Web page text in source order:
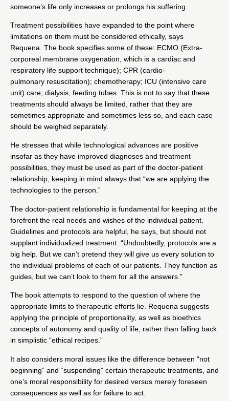
someone’s life only increases or prolongs his suffering.
Treatment possibilities have expanded to the point where
limitations on them must be considered ethically, says
Requena. The book specifies some of these: ECMO (Extra-
corporeal membrane oxygenation, which is a cardiac and
respiratory life support technique); CPR (cardio-
pulmonary resuscitation); chemotherapy; ICU (intensive care
unit) care; dialysis; feeding tubes. This is not to say that these
treatments should always be limited, rather that they are
sometimes appropriate and sometimes less so, and each case
should be weighed separately.
He stresses that while technological advances are positive
insofar as they have improved diagnoses and treatment
possibilities, they must be used as part of the doctor-patient
relationship, keeping in mind always that “we are applying the
technologies to the person.”
The doctor-patient relationship is fundamental for keeping at the
forefront the real needs and wishes of the individual patient.
Guidelines and protocols are helpful, he says, but should not
supplant individualized treatment. “Undoubtedly, protocols are a
big help. But we can’t pretend they will give us every solution to
the individual problems of each of our patients. They function as
guides, but we can’t look to them for all the answers.”
The book attempts to respond to the question of where the
appropriate limits to therapeutic efforts lie. Requena suggests
applying the principle of proportionality, as well as bioethics
concepts of autonomy and quality of life, rather than falling back
in simplistic “ethical recipes.”
It also considers moral issues like the difference between “not
beginning” and “suspending” certain therapeutic treatments, and
one’s moral responsibility for desired versus merely foreseen
consequences as well as for failure to act.